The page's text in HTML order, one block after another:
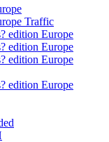
Traffic
edition Europe
edition Europe
edition Europe
edition Europe